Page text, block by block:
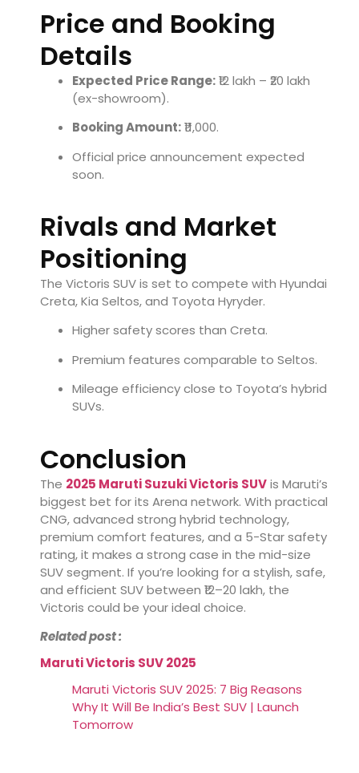
Price and Booking
Details
Expected Price Range:₹12 lakh – ₹20 lakh
(ex-showroom).
Booking Amount:₹11,000.
Official price announcement expected
soon.
Rivals and Market
Positioning
The Victoris SUV is set to compete with Hyundai
Creta, Kia Seltos, and Toyota Hyryder.
Higher safety scores than Creta.
Premium features comparable to Seltos.
Mileage efficiency close to Toyota’s hybrid
SUVs.
Conclusion
The 2025 Maruti Suzuki Victoris SUVis Maruti’s
biggest bet for its Arena network. With practical
CNG, advanced strong hybrid technology,
premium comfort features, and a 5-Star safety
rating, it makes a strong case in the mid-size
SUV segment. If you’re looking for a stylish, safe,
and efficient SUV between ₹12–20 lakh, the
Victoris could be your ideal choice.
Related post :
Maruti Victoris SUV 2025
Maruti Victoris SUV 2025: 7 Big Reasons
Why It Will Be India’s Best SUV | Launch
Tomorrow